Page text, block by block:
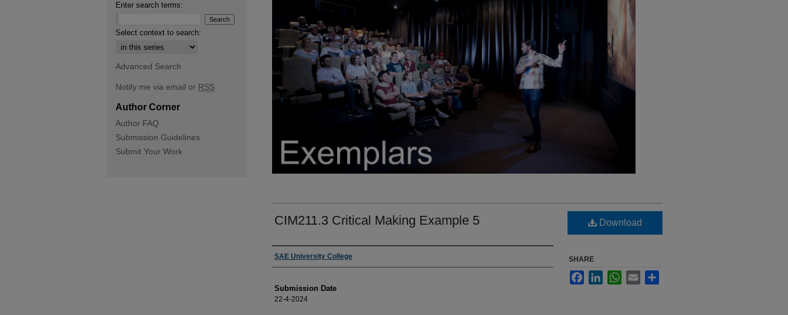
CIM211.3 Critical Making Example 5
Creators
SAE University College
Submission Date
22-4-2024
Download
SHARE
FacebookLinkedInWhatsApp
Email
Enter search terms:
Select context to search:
Advanced Search
Notify me via email or RSS
Author Corner
Author FAQ
Submission Guidelines
Submit Your Work